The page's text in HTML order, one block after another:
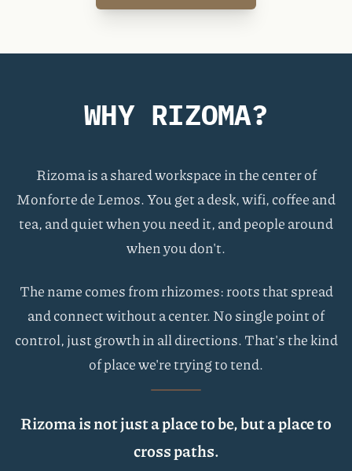
WHY RIZOMA?
Rizoma is a shared workspace in the center of
Monforte de Lemos. You get a desk, wifi, coffee and
tea, and quiet when you need it, and people around
when you don't.
The name comes from rhizomes: roots that spread
and connect without a center. No single point of
control, just growth in all directions. That's the kind
of place we're trying to tend.
Rizoma is not just a place to be, but a place to
cross paths.